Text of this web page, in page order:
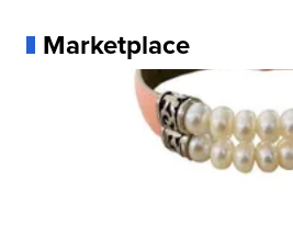
Marketplace